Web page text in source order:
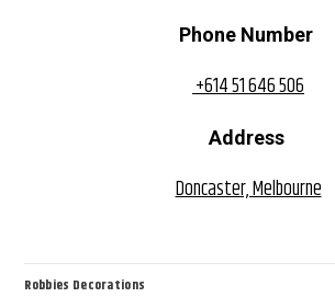
Phone Number
+614 51 646 506
Address
Doncaster, Melbourne
Robbies Decorations